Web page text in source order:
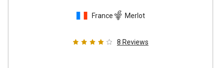
France Merlot
8 Reviews